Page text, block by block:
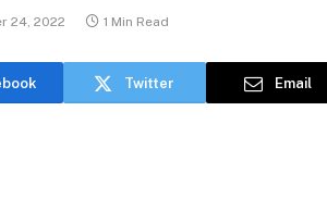
24, 2022 1 Min Read
Twitter Email